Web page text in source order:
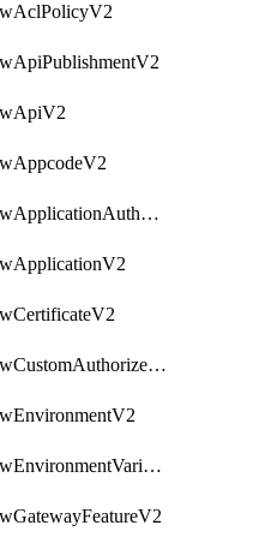
ApigwApplicationAuthorizationV2
ApigwCustomAuthorizerV2
ApigwEnvironmentVariableV2